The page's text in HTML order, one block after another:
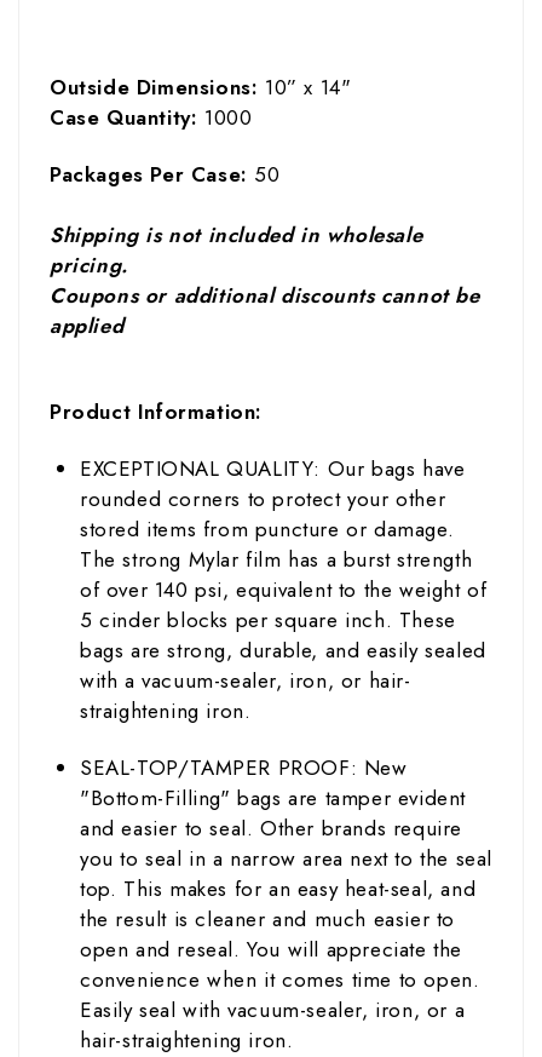
Outside Dimensions: 10” x 14"
Case Quantity: 1000
Packages Per Case: 50
Shipping is not included in wholesale
pricing.
Coupons or additional discounts cannot be
applied
Product Information:
EXCEPTIONAL QUALITY: Our bags have
rounded corners to protect your other
stored items from puncture or damage.
The strong Mylar film has a burst strength
of over 140 psi, equivalent to the weight of
5 cinder blocks per square inch. These
bags are strong, durable, and easily sealed
with a vacuum-sealer, iron, or hair-
straightening iron.
SEAL-TOP/TAMPER PROOF: New
"Bottom-Filling" bags are tamper evident
and easier to seal. Other brands require
you to seal in a narrow area next to the seal
top. This makes for an easy heat-seal, and
the result is cleaner and much easier to
open and reseal. You will appreciate the
convenience when it comes time to open.
Easily seal with vacuum-sealer, iron, or a
hair-straightening iron.